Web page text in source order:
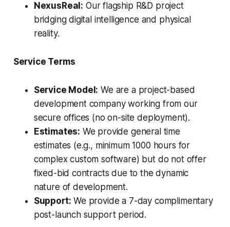
NexusReal: Our flagship R&D project
bridging digital intelligence and physical
reality.
Service Terms
Service Model: We are a project-based
development company working from our
secure offices (no on-site deployment).
Estimates: We provide general time
estimates (e.g., minimum 1000 hours for
complex custom software) but do not offer
fixed-bid contracts due to the dynamic
nature of development.
Support: We provide a 7-day complimentary
post-launch support period.